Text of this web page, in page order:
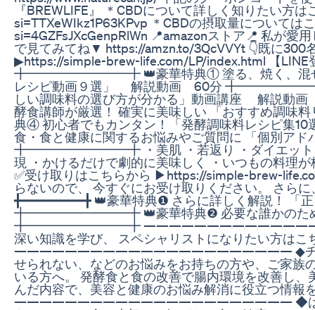
『BREWLIFE』 ＊CBDについて詳しく知りたい方
si=TTXeWIkz1P63KPvp ＊CBDの摂取量について
si=4GZFsJXcGenpRlWn 📍amazonストア📍 私が愛
で見てみてね▼ https://amzn.to/3QcVVYt 👇既に
▶https://simple-brew-life.com/LP/index.html 【LINE
╋━━━━━━━━╋ 👑豪華特典① 塗る、焼く、混ぜ
レシピ動画９選」 解説動画 60分
しい調味料の選び方が分かる」動画講座 解
酵食講師が厳選！ 確実に美味しい 「おすすめ
典④ 初心者でもカンタン！「発酵調味料レシ
食・食と健康に関するお悩みやご質問に 「個別アド
╋━━━━━━━━╋ ・美肌 ・若返り ・ダイエット ・
現 ・かけるだけで劇的に美味しく ・いつもの料理
✅受け取りはこちらから ▶https://simple-brew-
らないので、 今すぐにお受け取りください。 さら
╋━━━━━━━━╋ 👑豪華特典❶ さらに詳しく解説！ 「
╋━━━━━━━━╋ 👑豪華特典❷ 必要な誰かのため
╋━━━━━━━━╋
深い知識を学び、 スペシャリストになりたい方は
—————————————————————— ◆チャンネ
せられない、などのお悩みをお持ちの方や、ご家族
いる方へ。 発酵食と食の改善で腸内環境を改善し
んだ内容で、美容と健康のお悩み解消に役立つ情報
—————————————————————— ◆はやかわ